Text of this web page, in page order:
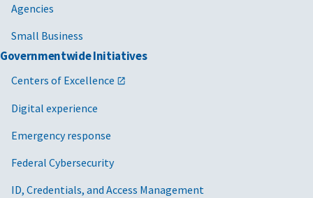
Agencies
Small Business
Governmentwide Initiatives
Centers of Excellence
Digital experience
Emergency response
Federal Cybersecurity
ID, Credentials, and Access Management